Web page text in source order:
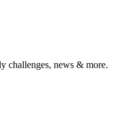
challenges, news & more.